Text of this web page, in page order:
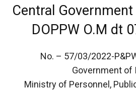
Central
DOPPW O.M dt
No. – 57/03/2022-
Government of
Ministry of Personnel,